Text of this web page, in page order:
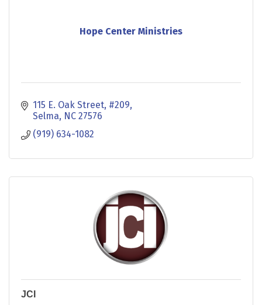
Hope Center Ministries
115 E. Oak Street #209
Selma NC 27576
(919) 634-1082
JCI